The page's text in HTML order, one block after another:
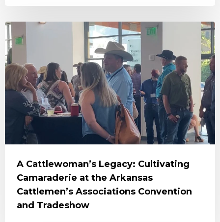
A Cattlewoman’s Legacy: Cultivating
Camaraderie at the Arkansas
Cattlemen’s Associations Convention
and Tradeshow